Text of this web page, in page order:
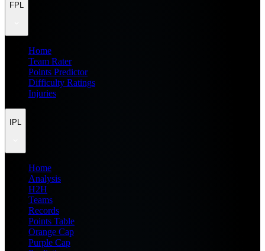
FPL
Home
Team Rater
Points Predictor
Difficulty Ratings
Injuries
IPL
Home
Analysis
H2H
Teams
Records
Points Table
Orange Cap
Purple Cap